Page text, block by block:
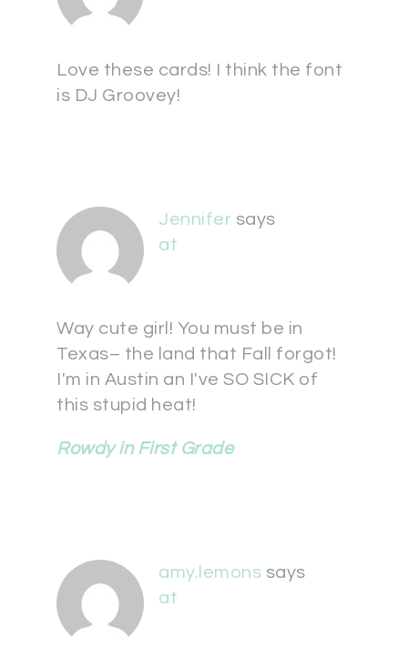
Love these cards! I think the font
is DJ Groovey!
Jennifer says
at
Way cute girl! You must be in
Texas– the land that Fall forgot!
I'm in Austin an I've SO SICK of
this stupid heat!
Rowdy in First Grade
amy.lemons says
at